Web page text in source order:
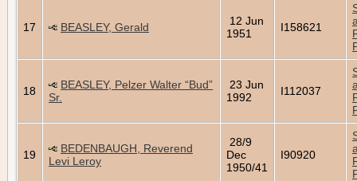
17 BEASLEY, Gerald
12 Jun
1951
I158621
18
BEASLEY, Pelzer Walter “Bud”
Sr.
23 Jun
1992
I112037
19
BEDENBAUGH, Reverend
Levi Leroy
28/9
Dec
1950/41
I90920